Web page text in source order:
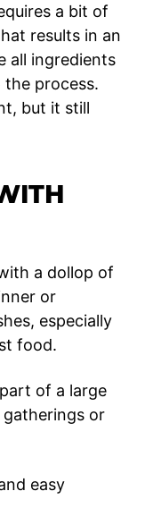
a bit of
results in an
all ingredients
process.
but it still
a dollop of
or
especially
food.
of a large
gatherings or
easy